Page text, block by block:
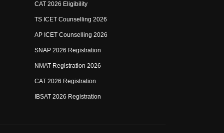
CAT 2026 Eligibility
TS ICET Counselling 2026
AP ICET Counselling 2026
SNAP 2026 Registration
NMAT Registration 2026
CAT 2026 Registration
IBSAT 2026 Registration